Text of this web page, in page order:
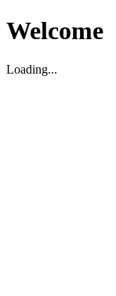
Welcome
Loading...